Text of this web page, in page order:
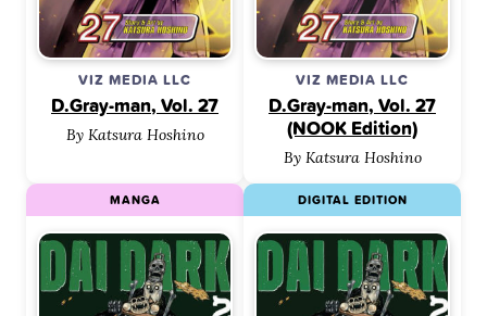
VIZ MEDIA LLC
D.Gray-man, Vol. 27
By Katsura Hoshino
VIZ MEDIA LLC
D.Gray-man, Vol. 27
(NOOK Edition)
By Katsura Hoshino
MANGA DIGITAL EDITION